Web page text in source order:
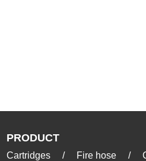
PRODUCT
Cartridges / Fire hose /